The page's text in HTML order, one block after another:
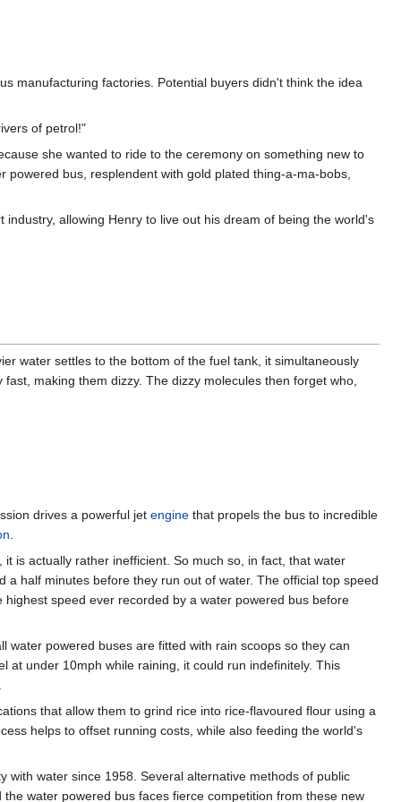
manufacturing factories. Potential buyers didn't think the idea
of petrol!"
she wanted to ride to the ceremony on something new to
bus, resplendent with gold plated thing-a-ma-bobs,
allowing Henry to live out his dream of being the world's
water settles to the bottom of the fuel tank, it simultaneously
making them dizzy. The dizzy molecules then forget who,
drives a powerful jet engine that propels the bus to incredible
is actually rather inefficient. So much so, in fact, that water
half minutes before they run out of water. The official top speed
speed ever recorded by a water powered bus before
powered buses are fitted with rain scoops so they can
at under 10mph while raining, it could run indefinitely. This
that allow them to grind rice into rice-flavoured flour using a
helps to offset running costs, while also feeding the world's
with water since 1958. Several alternative methods of public
the water powered bus faces fierce competition from these new